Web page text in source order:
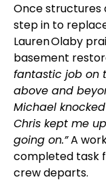
Once structures
step in to
Lauren Olaby
basement
fantastic job on
above and
Michael
Chris kept me
going on.”A
completed task
crew departs.